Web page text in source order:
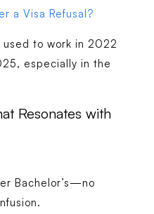
a Visa Refusal?
used to work in 2022
especially in the
Resonates with
Bachelor’s—no